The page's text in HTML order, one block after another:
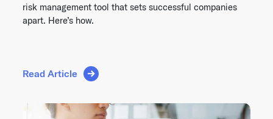
risk management tool that sets successful companies
apart. Here’s how.
Read Article